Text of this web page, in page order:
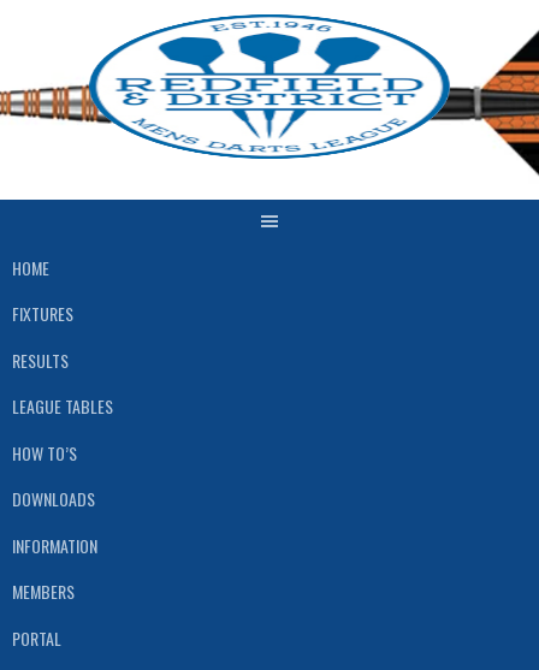
HOME
FIXTURES
RESULTS
LEAGUE TABLES
HOW TO’S
DOWNLOADS
INFORMATION
MEMBERS
PORTAL